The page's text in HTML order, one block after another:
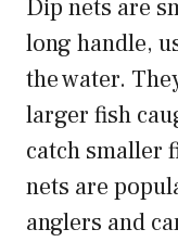
Dip nets are
long handle,
the water.
larger fish
catch smaller
nets are
anglers and